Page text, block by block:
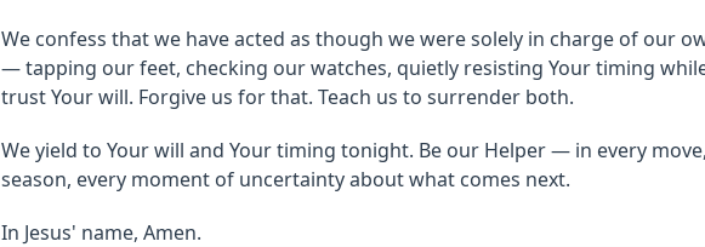
We confess that we have acted as though we were solely in charge of our
— tapping our feet, checking our watches, quietly resisting Your timing
trust Your will. Forgive us for that. Teach us to surrender both.
We yield to Your will and Your timing tonight. Be our Helper — in every
season, every moment of uncertainty about what comes next.
In Jesus' name, Amen.